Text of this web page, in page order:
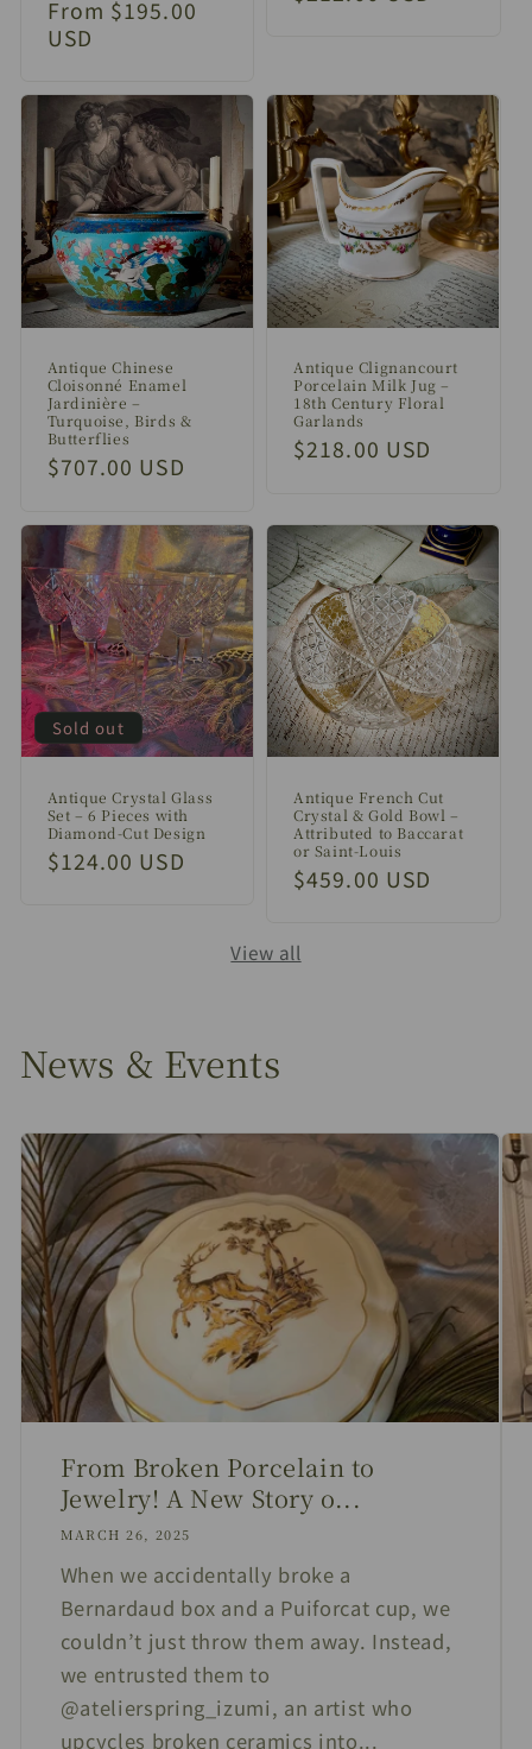
Regular
price
From $195.00
USD
Antique Chinese
Cloisonné Enamel
Jardinière –
Turquoise, Birds &
Butterflies
Regular
$707.00 USD
Antique Clignancourt
Porcelain Milk Jug –
18th Century Floral
Garlands
Regular
$218.00 USD
Sold out
Antique Crystal Glass
Set – 6 Pieces with
Diamond-Cut Design
Regular
$124.00 USD
Antique French Cut
Crystal & Gold Bowl –
Attributed to Baccarat
or Saint-Louis
Regular
$459.00 USD
View all
News & Events
From Broken Porcelain to
Jewelry! A New Story o...
MARCH 26, 2025
When we accidentally broke a
Bernardaud box and a Puiforcat cup, we
couldn’t just throw them away. Instead,
we entrusted them to
@atelierspring_izumi, an artist who
upcycles broken ceramics into...